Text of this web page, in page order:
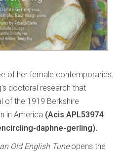
of her female contemporaries.
doctoral research that
of the 1919 Berkshire
in America (Acis APL53974
daphne-gerling).
Old English Tuneopens the